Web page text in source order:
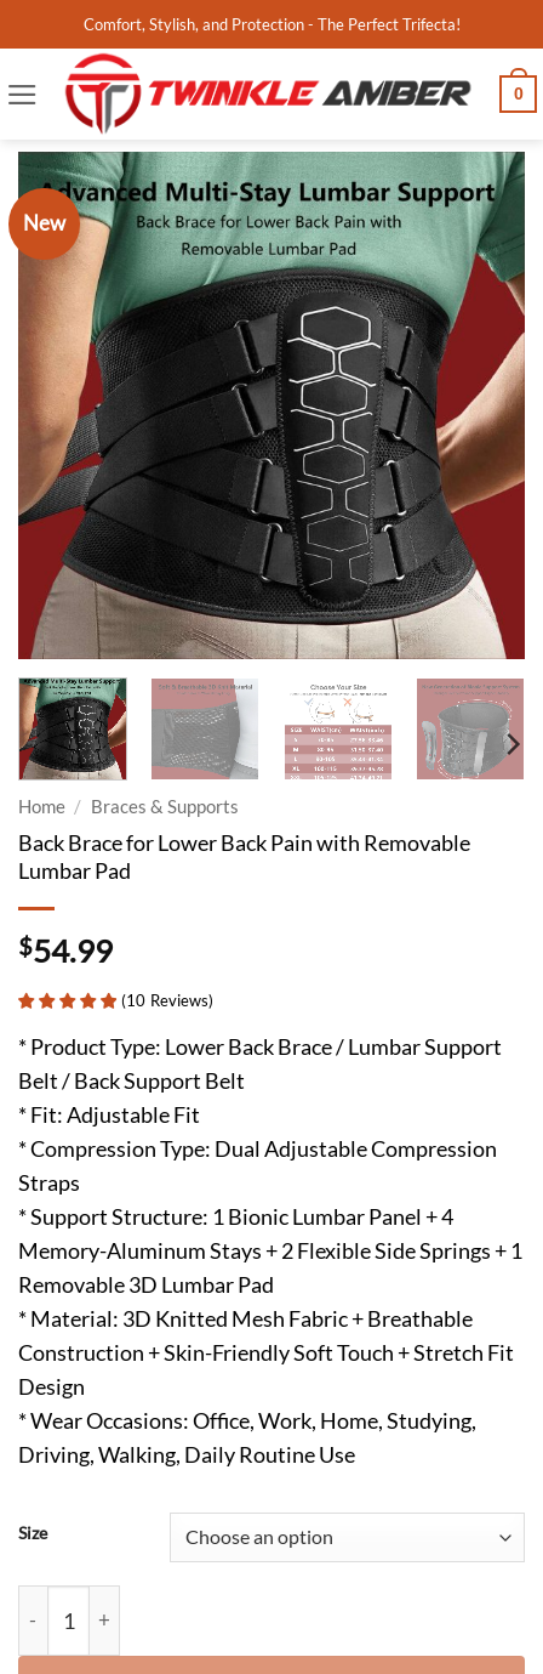
to
content
Comfort, Stylish, and Protection - The Perfect Trifecta!
0
New
Home / Braces & Supports
Back Brace for Lower Back Pain with Removable
Lumbar Pad
$54.99
(10 Reviews)
* Product Type: Lower Back Brace / Lumbar Support
Belt / Back Support Belt
* Fit: Adjustable Fit
* Compression Type: Dual Adjustable Compression
Straps
* Support Structure: 1 Bionic Lumbar Panel + 4
Memory-Aluminum Stays + 2 Flexible Side Springs + 1
Removable 3D Lumbar Pad
* Material: 3D Knitted Mesh Fabric + Breathable
Construction + Skin-Friendly Soft Touch + Stretch Fit
Design
* Wear Occasions: Office, Work, Home, Studying,
Driving, Walking, Daily Routine Use
Size